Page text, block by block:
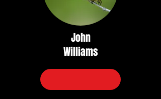
John
Williams